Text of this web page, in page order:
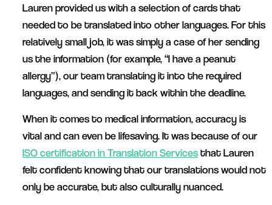
Lauren provided us with a selection of cards that
needed to be translated into other languages. For this
relatively small job, it was simply a case of her sending
us the information (for example, “I have a peanut
allergy”), our team translating it into the required
languages, and sending it back within the deadline.
When it comes to medical information, accuracy is
vital and can even be lifesaving. It was because of our
ISO certification in Translation Servicesthat Lauren
felt confident knowing that our translations would not
only be accurate, but also culturally nuanced.